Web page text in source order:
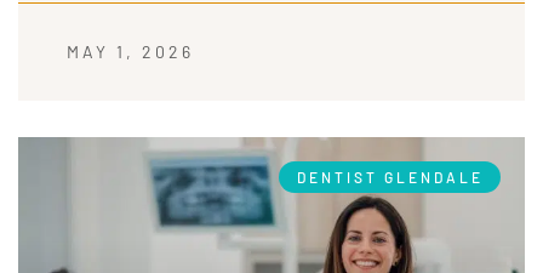
MAY 1, 2026
DENTIST GLENDALE